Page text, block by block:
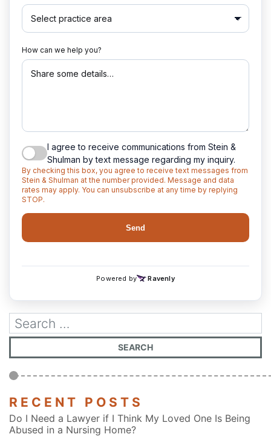
RECENT POSTS
Do I Need a Lawyer if I Think My Loved One Is Being
Abused in a Nursing Home?